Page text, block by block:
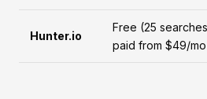
Hunter.io
Free (25
paid from $49/mo